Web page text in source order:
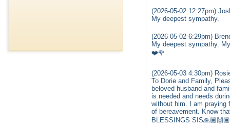
(2026-05-02 12:27pm)
My deepest sympathy.
(2026-05-02 6:29pm)
My deepest sympathy.
❤️🌹
(2026-05-03 4:30pm)
To Dorie and Family,
beloved husband and
is needed and needs
without him. I am praying
of bereavement. Know
BLESSINGS